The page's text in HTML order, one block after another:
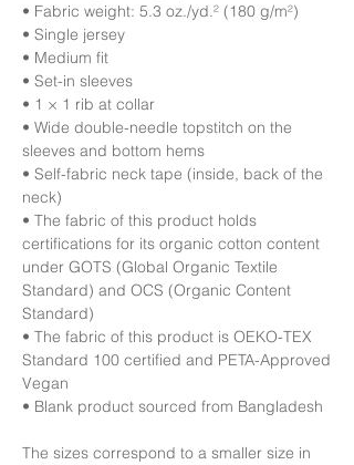
• Fabric weight: 5.3 oz./yd.² (180 g/m²)
• Single jersey
• Medium fit
• Set-in sleeves
• 1 × 1 rib at collar
• Wide double-needle topstitch on the
sleeves and bottom hems
• Self-fabric neck tape (inside, back of the
neck)
• The fabric of this product holds
certifications for its organic cotton content
under GOTS (Global Organic Textile
Standard) and OCS (Organic Content
Standard)
• The fabric of this product is OEKO-TEX
Standard 100 certified and PETA-Approved
Vegan
• Blank product sourced from Bangladesh
The sizes correspond to a smaller size in